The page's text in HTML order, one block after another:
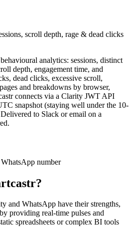
scroll depth, rage & dead clicks
analytics: sessions, distinct
depth, engagement time, and
dead clicks, excessive scroll,
and breakdowns by browser,
connects via a Clarity JWT API
snapshot (staying well under the 10-
to Slack or email on a
number
and WhatsApp have their strengths,
providing real-time pulses and
spreadsheets or complex BI tools